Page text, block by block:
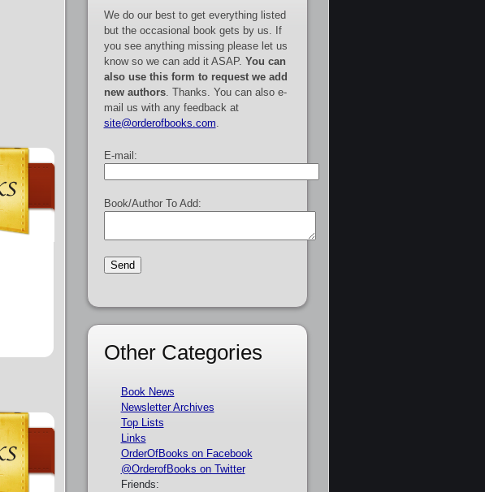
We do our best to get everything listed
but the occasional book gets by us. If
you see anything missing please let us
know so we can add it ASAP. You can
also use this form to request we add
new authors. Thanks. You can also e-
mail us with any feedback at
site@orderofbooks.com
E-mail:
Book/Author To Add:
Other Categories
Book News
Newsletter Archives
Top Lists
Links
OrderOfBooks on Facebook
@OrderofBooks on Twitter
Friends: